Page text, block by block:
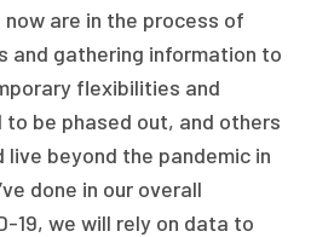
are in the process of
and gathering information to
flexibilities and
to be phased out, and others
live beyond the pandemic in
done in our overall
19, we will rely on data to